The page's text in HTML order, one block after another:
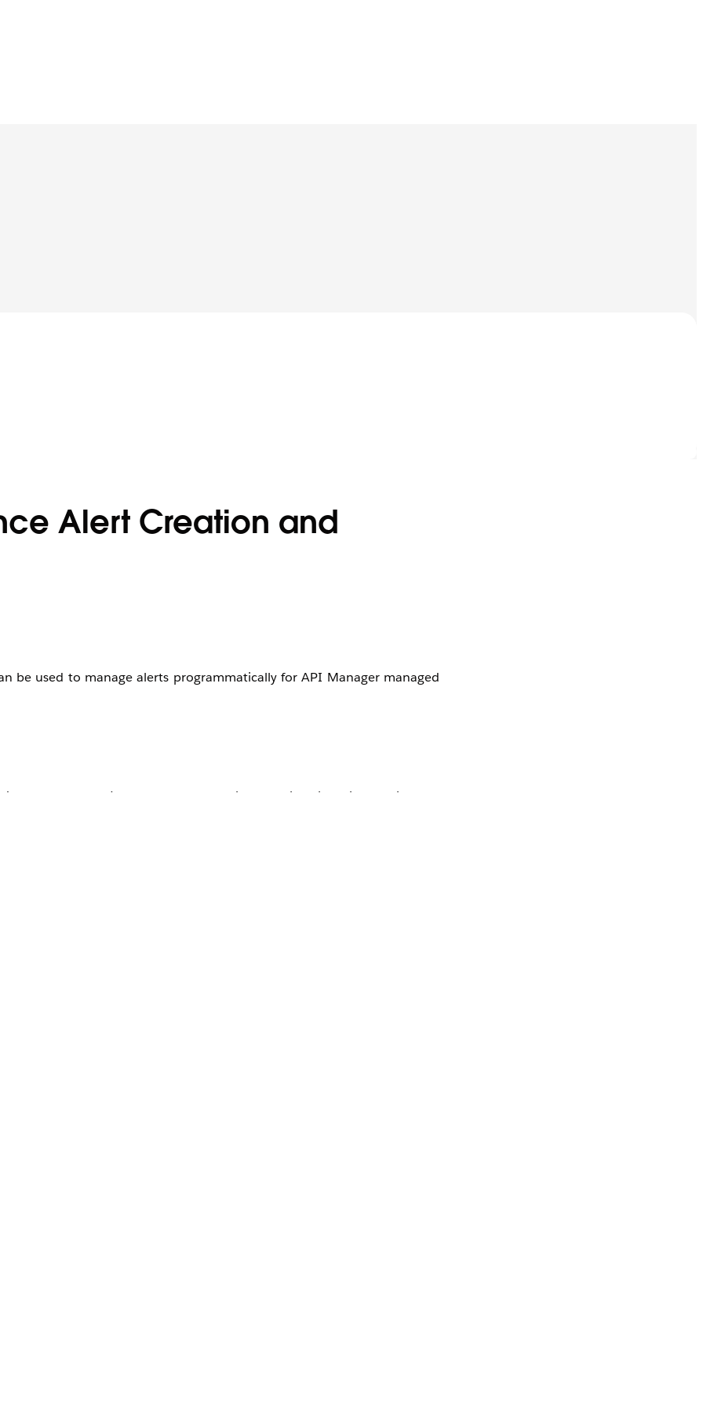
Alert Creation and
be used to manage alerts programmatically for API Manager managed
and can trigger notifications like email alerts
in the environment.
API instance.
such as:
header.
instance.
alerts.
api/alerts/api/v2/organizations/{orgId}/environments/{envId}/alerts' \